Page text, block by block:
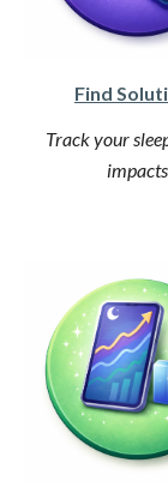
Find
Track your
impacts